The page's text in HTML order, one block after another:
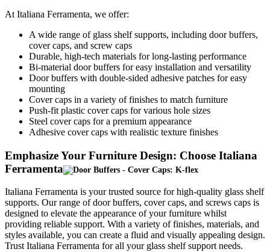
At Italiana Ferramenta, we offer:
A wide range of glass shelf supports, including door buffers,
cover caps, and screw caps
Durable, high-tech materials for long-lasting performance
Bi-material door buffers for easy installation and versatility
Door buffers with double-sided adhesive patches for easy
mounting
Cover caps in a variety of finishes to match furniture
Push-fit plastic cover caps for various hole sizes
Steel cover caps for a premium appearance
Adhesive cover caps with realistic texture finishes
Emphasize Your Furniture Design: Choose Italiana
Ferramenta
Italiana Ferramenta is your trusted source for high-quality glass shelf
supports. Our range of door buffers, cover caps, and screws caps is
designed to elevate the appearance of your furniture whilst
providing reliable support. With a variety of finishes, materials, and
styles available, you can create a fluid and visually appealing design.
Trust Italiana Ferramenta for all your glass shelf support needs.